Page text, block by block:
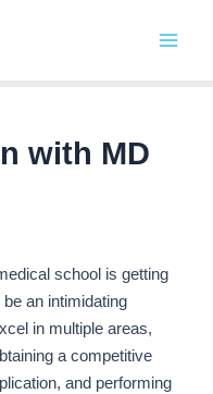
with MD
school is getting
an intimidating
in multiple areas,
a competitive
and performing